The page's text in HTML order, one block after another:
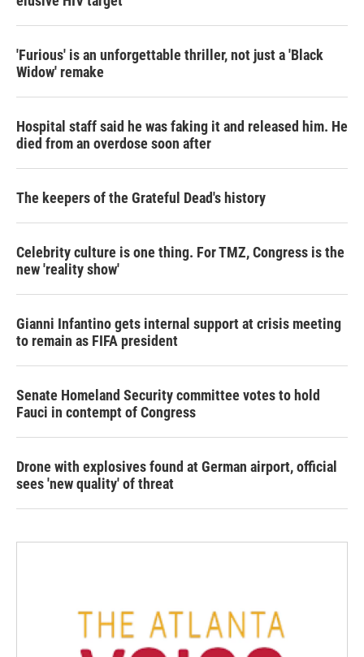
'Furious' is an unforgettable thriller, not just a 'Black
Widow' remake
Hospital staff said he was faking it and released him. He
died from an overdose soon after
The keepers of the Grateful Dead's history
Celebrity culture is one thing. For TMZ, Congress is the
new 'reality show'
Gianni Infantino gets internal support at crisis meeting
to remain as FIFA president
Senate Homeland Security committee votes to hold
Fauci in contempt of Congress
Drone with explosives found at German airport, official
sees 'new quality' of threat